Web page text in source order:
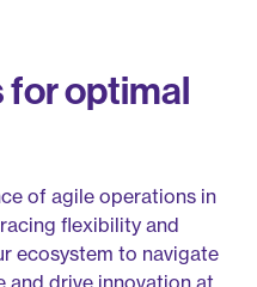
for optimal
of agile operations in
flexibility and
ecosystem to navigate